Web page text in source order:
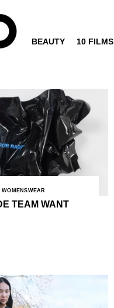
BEAUTY 10 FILMS
,WOMENSWEAR
TEAM WANT